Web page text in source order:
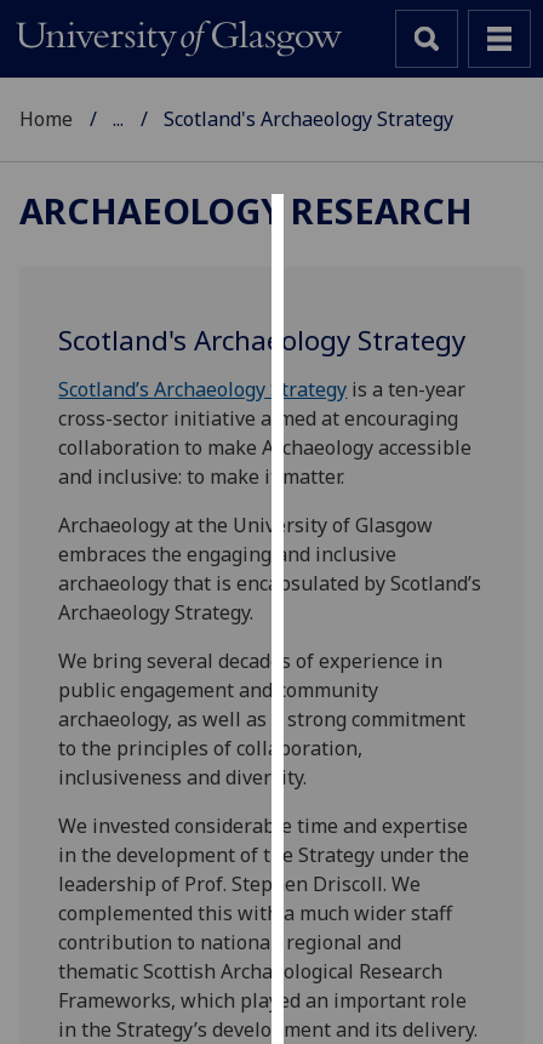
cookies
to
improve
user
experience
allow
for
personalised
third
parties.
You
can
find
out
more
about
cookies
and
how
we
use
Home ... Scotland's Archaeology Strategy
ARCHAEOLOGY RESEARCH
Scotland's Archaeology Strategy
Scotland’s Archaeology Strategy is a ten-year
cross-sector initiative aimed at encouraging
collaboration to make Archaeology accessible
and inclusive: to make it matter.
Archaeology at the University of Glasgow
embraces the engaging and inclusive
archaeology that is encapsulated by Scotland’s
Archaeology Strategy.
We bring several decades of experience in
public engagement and community
archaeology, as well as a strong commitment
to the principles of collaboration,
inclusiveness and diversity.
We invested considerable time and expertise
in the development of the Strategy under the
leadership of Prof. Stephen Driscoll. We
complemented this with a much wider staff
contribution to national, regional and
thematic Scottish Archaeological Research
Frameworks, which played an important role
in the Strategy’s development and its delivery.